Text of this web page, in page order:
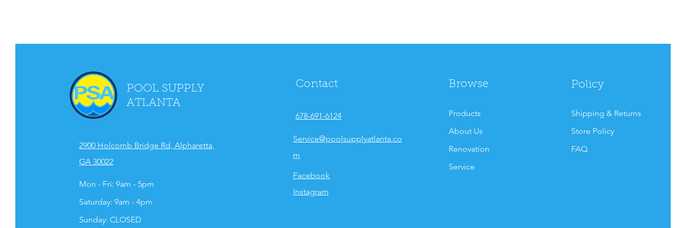
POOL SUPPLY
ATLANTA
2900 Holcomb Bridge Rd, Alpharetta,
GA 30022
Mon - Fri: 9am - 5pm
​​Saturday: 9am - 4pm
​Sunday: CLOSED
Contact
678-691-6124
Service@poolsupplyatlanta.co
m
Facebook
Instagram
Browse
Products
About Us
Renovation
Service
Policy
Shipping & Returns
Store Policy
FAQ